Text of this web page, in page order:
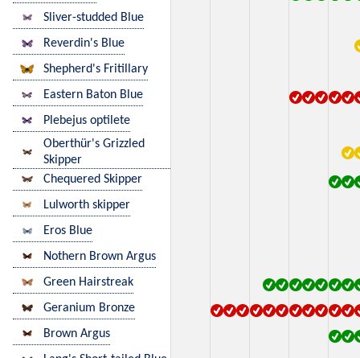
Sliver-studded Blue
Reverdin's Blue
Shepherd's Fritillary
Eastern Baton Blue
Plebejus optilete
Oberthür's Grizzled
Skipper
Chequered Skipper
Lulworth skipper
Eros Blue
Nothern Brown Argus
Green Hairstreak
Geranium Bronze
Brown Argus